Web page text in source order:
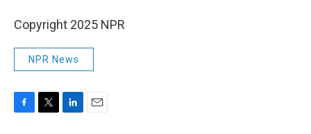
Copyright 2025 NPR
NPR News
F
T
L
E